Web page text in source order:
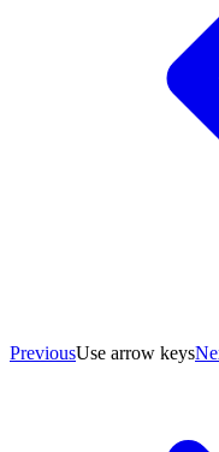
PreviousUse arrow keys